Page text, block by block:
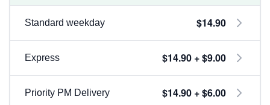
Standard weekday $14.90
Express $14.90 + $9.00
Priority PM Delivery $14.90 + $6.00